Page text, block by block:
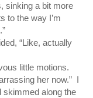
sinking a bit more
to the way I’m
“Like, actually
little motions.
her now.”  I
skimmed along the